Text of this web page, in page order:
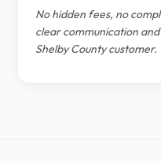
No hidden fees, no
clear communication
Shelby County customer.